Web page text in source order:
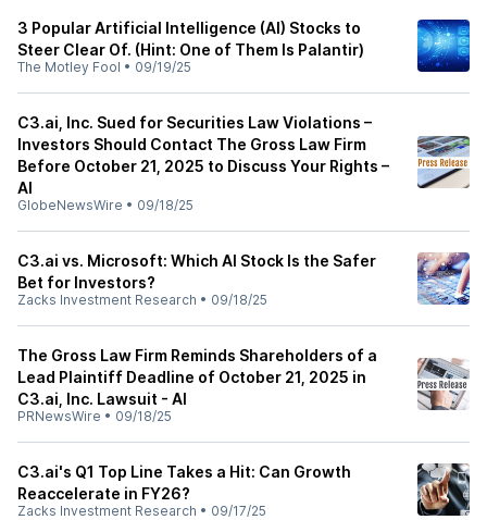
3 Popular Artificial Intelligence (AI) Stocks to
Steer Clear Of. (Hint: One of Them Is Palantir)
The Motley Fool • 09/19/25
C3.ai, Inc. Sued for Securities Law Violations –
Investors Should Contact The Gross Law Firm
Before October 21, 2025 to Discuss Your Rights –
AI
GlobeNewsWire • 09/18/25
C3.ai vs. Microsoft: Which AI Stock Is the Safer
Bet for Investors?
Zacks Investment Research • 09/18/25
The Gross Law Firm Reminds Shareholders of a
Lead Plaintiff Deadline of October 21, 2025 in
C3.ai, Inc. Lawsuit - AI
PRNewsWire • 09/18/25
C3.ai's Q1 Top Line Takes a Hit: Can Growth
Reaccelerate in FY26?
Zacks Investment Research • 09/17/25